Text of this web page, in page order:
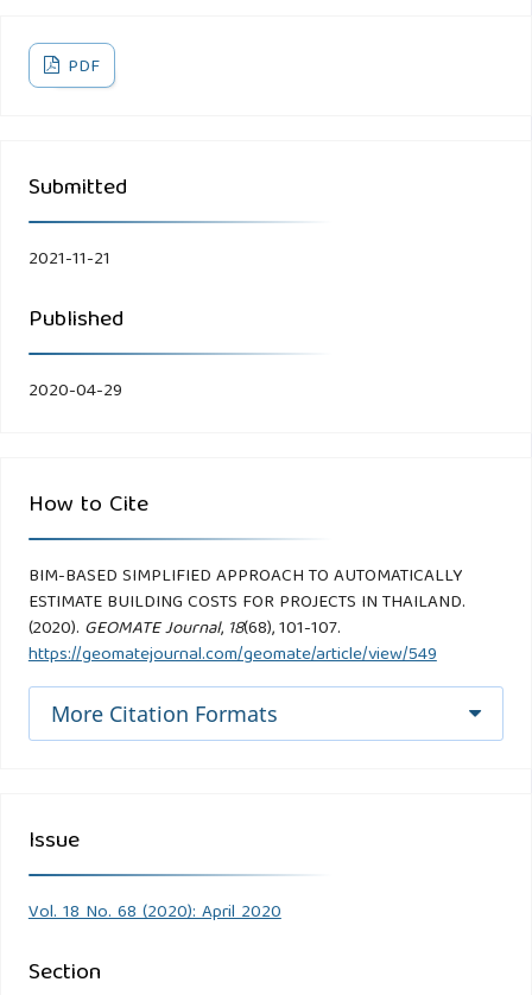
PDF
Submitted
2021-11-21
Published
2020-04-29
How to Cite
BIM-BASED SIMPLIFIED APPROACH TO AUTOMATICALLY
ESTIMATE BUILDING COSTS FOR PROJECTS IN THAILAND.
(2020). GEOMATE Journal, 18(68), 101-107.
https://geomatejournal.com/geomate/article/view/549
More Citation Formats
Issue
Vol. 18 No. 68 (2020): April 2020
Section